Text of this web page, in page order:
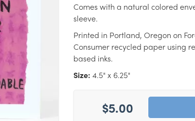
Comes with a natural colored
sleeve.
Printed in Portland, Oregon on
Consumer recycled paper using
based inks.
Size: 4.5" x 6.25"
$5.00